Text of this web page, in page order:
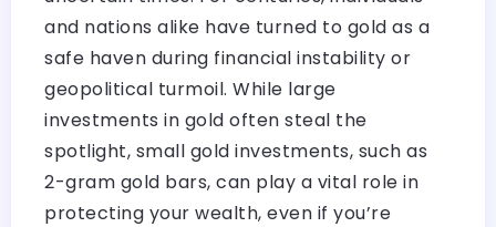
and nations alike have turned to gold as a
safe haven during financial instability or
geopolitical turmoil. While large
investments in gold often steal the
spotlight, small gold investments, such as
2-gram gold bars, can play a vital role in
protecting your wealth, even if you’re